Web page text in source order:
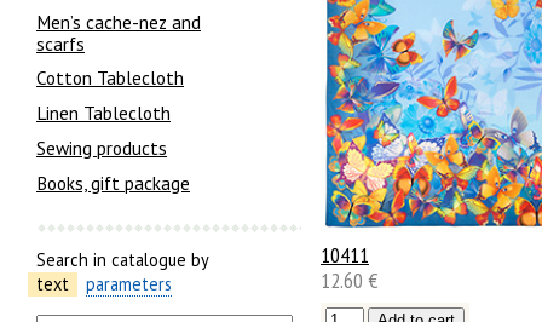
Men’s cache-nez and
scarfs
Cotton Tablecloth
Linen Tablecloth
Sewing products
Books, gift package
Search in catalogue by
text
parameters
10411
12.60 €